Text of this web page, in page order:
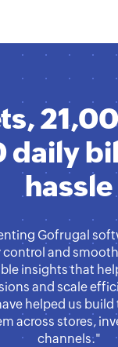
daily
hassle
Gofrugal
and
insights that
and scale
helped us build
across stores,
channels."